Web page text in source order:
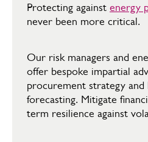
Protecting against energy
never been more critical. ​
Our risk managers and
offer bespoke impartial
procurement strategy
forecasting. Mitigate
term resilience against